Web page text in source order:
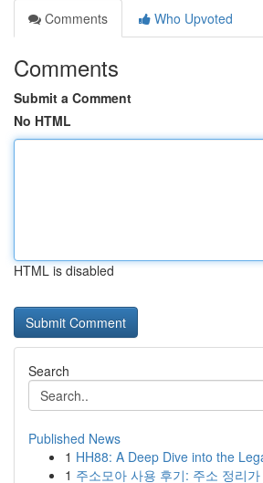
Comments
Who Upvoted
Comments
Submit a Comment
No HTML
HTML is disabled
Search
Published News
1 HH88: A Deep Dive into the
1 주소모아 사용 후기: 주소 정리